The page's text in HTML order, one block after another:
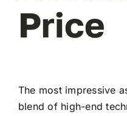
Price
The most impressive
blend of high-end